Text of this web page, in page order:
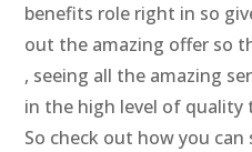
benefits role right in so
out the amazing offer so
, seeing all the amazing
in the high level of quality
So check out how you